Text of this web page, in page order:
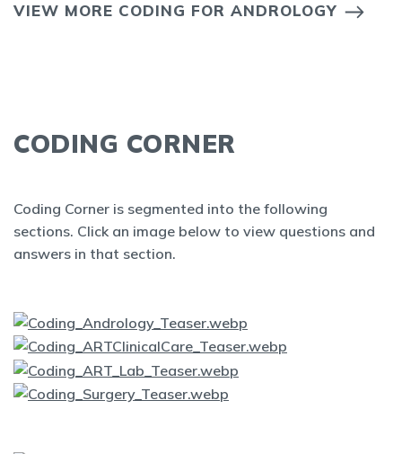
VIEW MORE CODING FOR ANDROLOGY
CODING CORNER
Coding Corner is segmented into the following
sections. Click an image below to view questions and
answers in that section.